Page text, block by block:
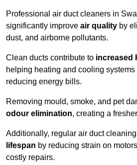
Professional air duct cleaners in
significantly improve air quality by
dust, and airborne pollutants.
Clean ducts contribute to increased
helping heating and cooling
reducing energy bills.
Removing mould, smoke, and pet
odour elimination, creating a
Additionally, regular air duct
lifespan by reducing strain on
costly repairs.